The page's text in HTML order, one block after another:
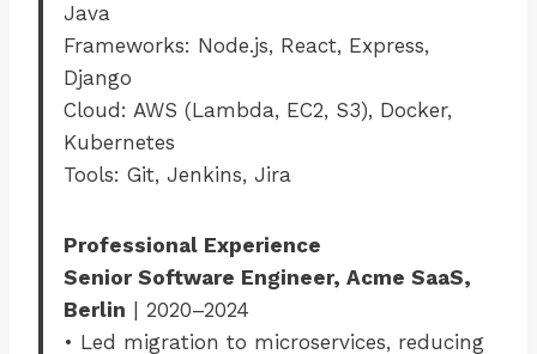
Java
Frameworks: Node.js, React, Express,
Django
Cloud: AWS (Lambda, EC2, S3), Docker,
Kubernetes
Tools: Git, Jenkins, Jira
Professional Experience
Senior Software Engineer, Acme SaaS,
Berlin | 2020–2024
• Led migration to microservices, reducing